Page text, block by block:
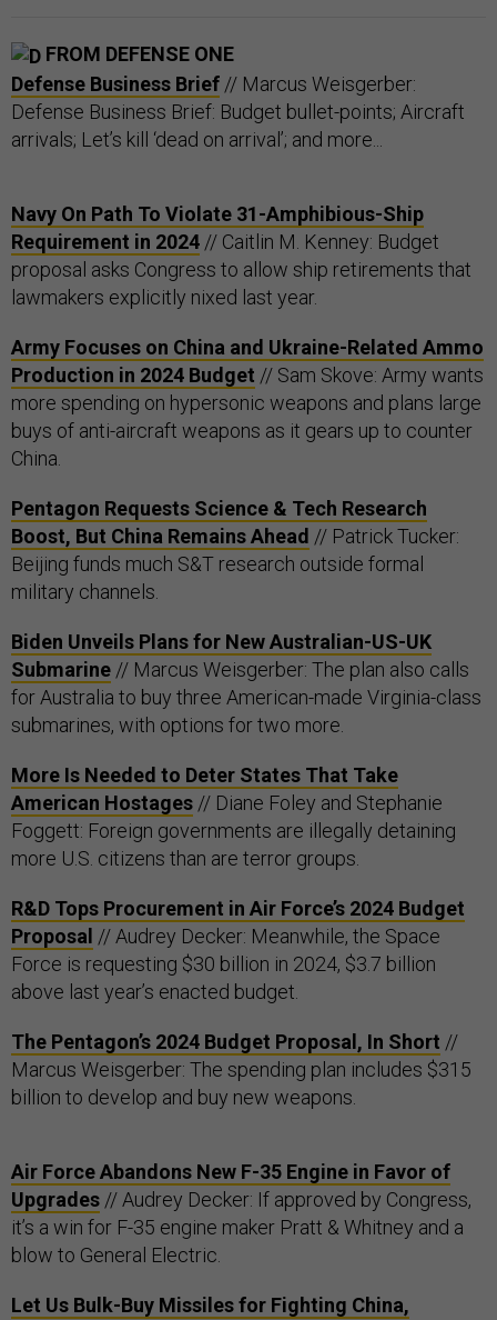
FROM DEFENSE ONE
Defense Business Brief // Marcus Weisgerber:
Defense Business Brief: Budget bullet-points; Aircraft
arrivals; Let’s kill ‘dead on arrival’; and more...
Navy On Path To Violate 31-Amphibious-Ship
Requirement in 2024 // Caitlin M. Kenney: Budget
proposal asks Congress to allow ship retirements that
lawmakers explicitly nixed last year.
Army Focuses on China and Ukraine-Related Ammo
Production in 2024 Budget // Sam Skove: Army wants
more spending on hypersonic weapons and plans large
buys of anti-aircraft weapons as it gears up to counter
China.
Pentagon Requests Science & Tech Research
Boost, But China Remains Ahead // Patrick Tucker:
Beijing funds much S&T research outside formal
military channels.
Biden Unveils Plans for New Australian-US-UK
Submarine // Marcus Weisgerber: The plan also calls
for Australia to buy three American-made Virginia-class
submarines, with options for two more.
More Is Needed to Deter States That Take
American Hostages // Diane Foley and Stephanie
Foggett: Foreign governments are illegally detaining
more U.S. citizens than are terror groups.
R&D Tops Procurement in Air Force’s 2024 Budget
Proposal // Audrey Decker: Meanwhile, the Space
Force is requesting $30 billion in 2024, $3.7 billion
above last year’s enacted budget.
The Pentagon’s 2024 Budget Proposal, In Short //
Marcus Weisgerber: The spending plan includes $315
billion to develop and buy new weapons.
Air Force Abandons New F-35 Engine in Favor of
Upgrades // Audrey Decker: If approved by Congress,
it’s a win for F-35 engine maker Pratt & Whitney and a
blow to General Electric.
Let Us Bulk-Buy Missiles for Fighting China,